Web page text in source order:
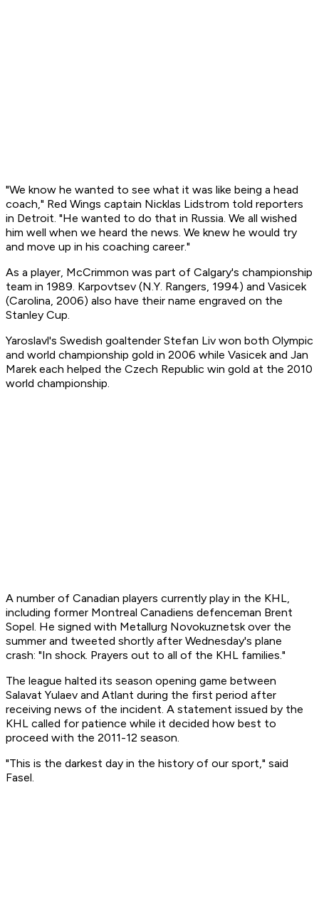
"We know he wanted to see what it was like being a head
coach," Red Wings captain Nicklas Lidstrom told reporters
in Detroit. "He wanted to do that in Russia. We all wished
him well when we heard the news. We knew he would try
and move up in his coaching career."
As a player, McCrimmon was part of Calgary's championship
team in 1989. Karpovtsev (N.Y. Rangers, 1994) and Vasicek
(Carolina, 2006) also have their name engraved on the
Stanley Cup.
Yaroslavl's Swedish goaltender Stefan Liv won both Olympic
and world championship gold in 2006 while Vasicek and Jan
Marek each helped the Czech Republic win gold at the 2010
world championship.
A number of Canadian players currently play in the KHL,
including former Montreal Canadiens defenceman Brent
Sopel. He signed with Metallurg Novokuznetsk over the
summer and tweeted shortly after Wednesday's plane
crash: "In shock. Prayers out to all of the KHL families."
The league halted its season opening game between
Salavat Yulaev and Atlant during the first period after
receiving news of the incident. A statement issued by the
KHL called for patience while it decided how best to
proceed with the 2011-12 season.
"This is the darkest day in the history of our sport," said
Fasel.